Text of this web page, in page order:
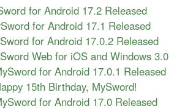
for Android 17.2 Released
for Android 17.1 Released
for Android 17.0.2 Released
Web for iOS and Windows 3.0
for Android 17.0.1 Released
15th Birthday, MySword!
for Android 17.0 Released